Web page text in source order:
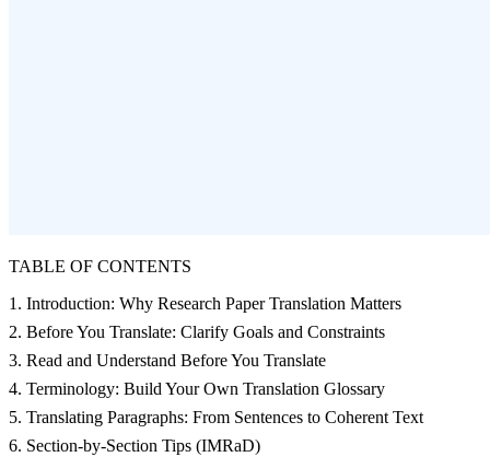
TABLE OF CONTENTS
1. Introduction: Why Research Paper Translation Matters
2. Before You Translate: Clarify Goals and Constraints
3. Read and Understand Before You Translate
4. Terminology: Build Your Own Translation Glossary
5. Translating Paragraphs: From Sentences to Coherent Text
6. Section‑by‑Section Tips (IMRaD)